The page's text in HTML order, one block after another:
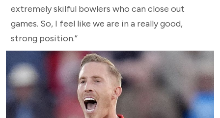
extremely skilful bowlers who can close out
games. So, I feel like we are in a really good,
strong position.”